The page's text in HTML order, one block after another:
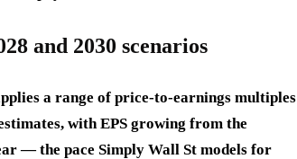
and 2030 scenarios
a range of price-to-earnings multiples
with EPS growing from the
— the pace Simply Wall St models for